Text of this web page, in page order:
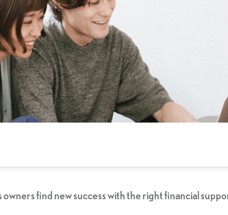
find new success with the right financial